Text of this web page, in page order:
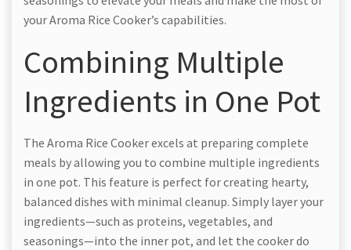
your Aroma Rice Cooker’s capabilities.
Combining Multiple
Ingredients in One Pot
The Aroma Rice Cooker excels at preparing complete
meals by allowing you to combine multiple ingredients
in one pot. This feature is perfect for creating hearty,
balanced dishes with minimal cleanup. Simply layer your
ingredients—such as proteins, vegetables, and
seasonings—into the inner pot, and let the cooker do